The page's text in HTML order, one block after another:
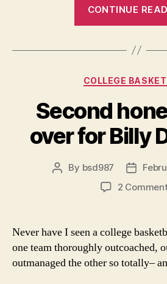
CONTINUE
COLLEGE
Second
over for Billy
Post
By bsd987
Post
date
2
Never have I seen a college
one team thoroughly outcoached,
outmanaged the other so totally–